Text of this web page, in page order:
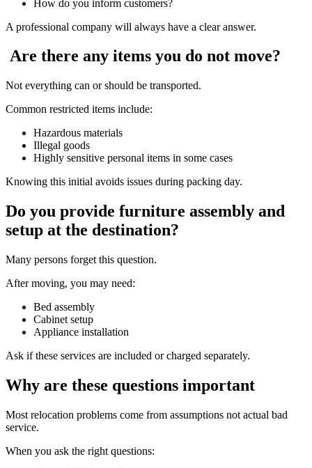
How do you inform customers?
A professional company will always have a clear answer.
Are there any items you do not move?
Not everything can or should be transported.
Common restricted items include:
Hazardous materials
Illegal goods
Highly sensitive personal items in some cases
Knowing this initial avoids issues during packing day.
Do you provide furniture assembly and
setup at the destination?
Many persons forget this question.
After moving, you may need:
Bed assembly
Cabinet setup
Appliance installation
Ask if these services are included or charged separately.
Why are these questions important
Most relocation problems come from assumptions not actual bad
service.
When you ask the right questions: